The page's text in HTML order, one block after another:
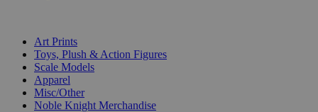
Art Prints
Toys, Plush & Action Figures
Scale Models
Apparel
Misc/Other
Noble Knight Merchandise